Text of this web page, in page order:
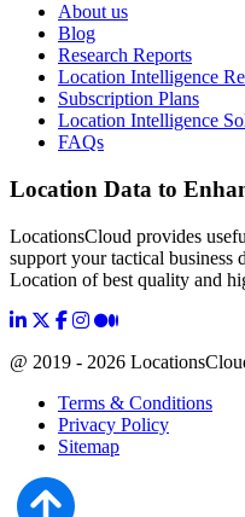
About us
Blog
Research Reports
Location Intelligence
Subscription Plans
Location Intelligence
FAQs
Location Data to
LocationsCloud provides
support your tactical business
Location of best quality and
@ 2019 - 2026
Terms & Conditions
Privacy Policy
Sitemap